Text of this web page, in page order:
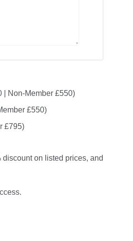
| Non-Member £550)
£550)
£795)
on listed prices, and